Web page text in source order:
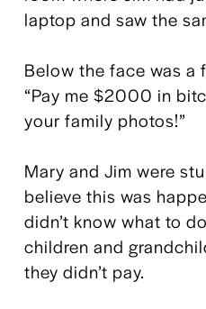
laptop and saw the
Below the face was a
“Pay me $2000 in
your family photos!”
Mary and Jim were
believe this was
didn’t know what to
children and
they didn’t pay.